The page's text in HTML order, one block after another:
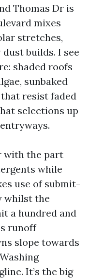
Thomas Dr is
mixes
stretches,
builds. I see
shaded roofs
sunbaked
resist faded
selections up
with the part
while
use of submit-
whilst the
a hundred and
runoff
slope towards
It’s the big